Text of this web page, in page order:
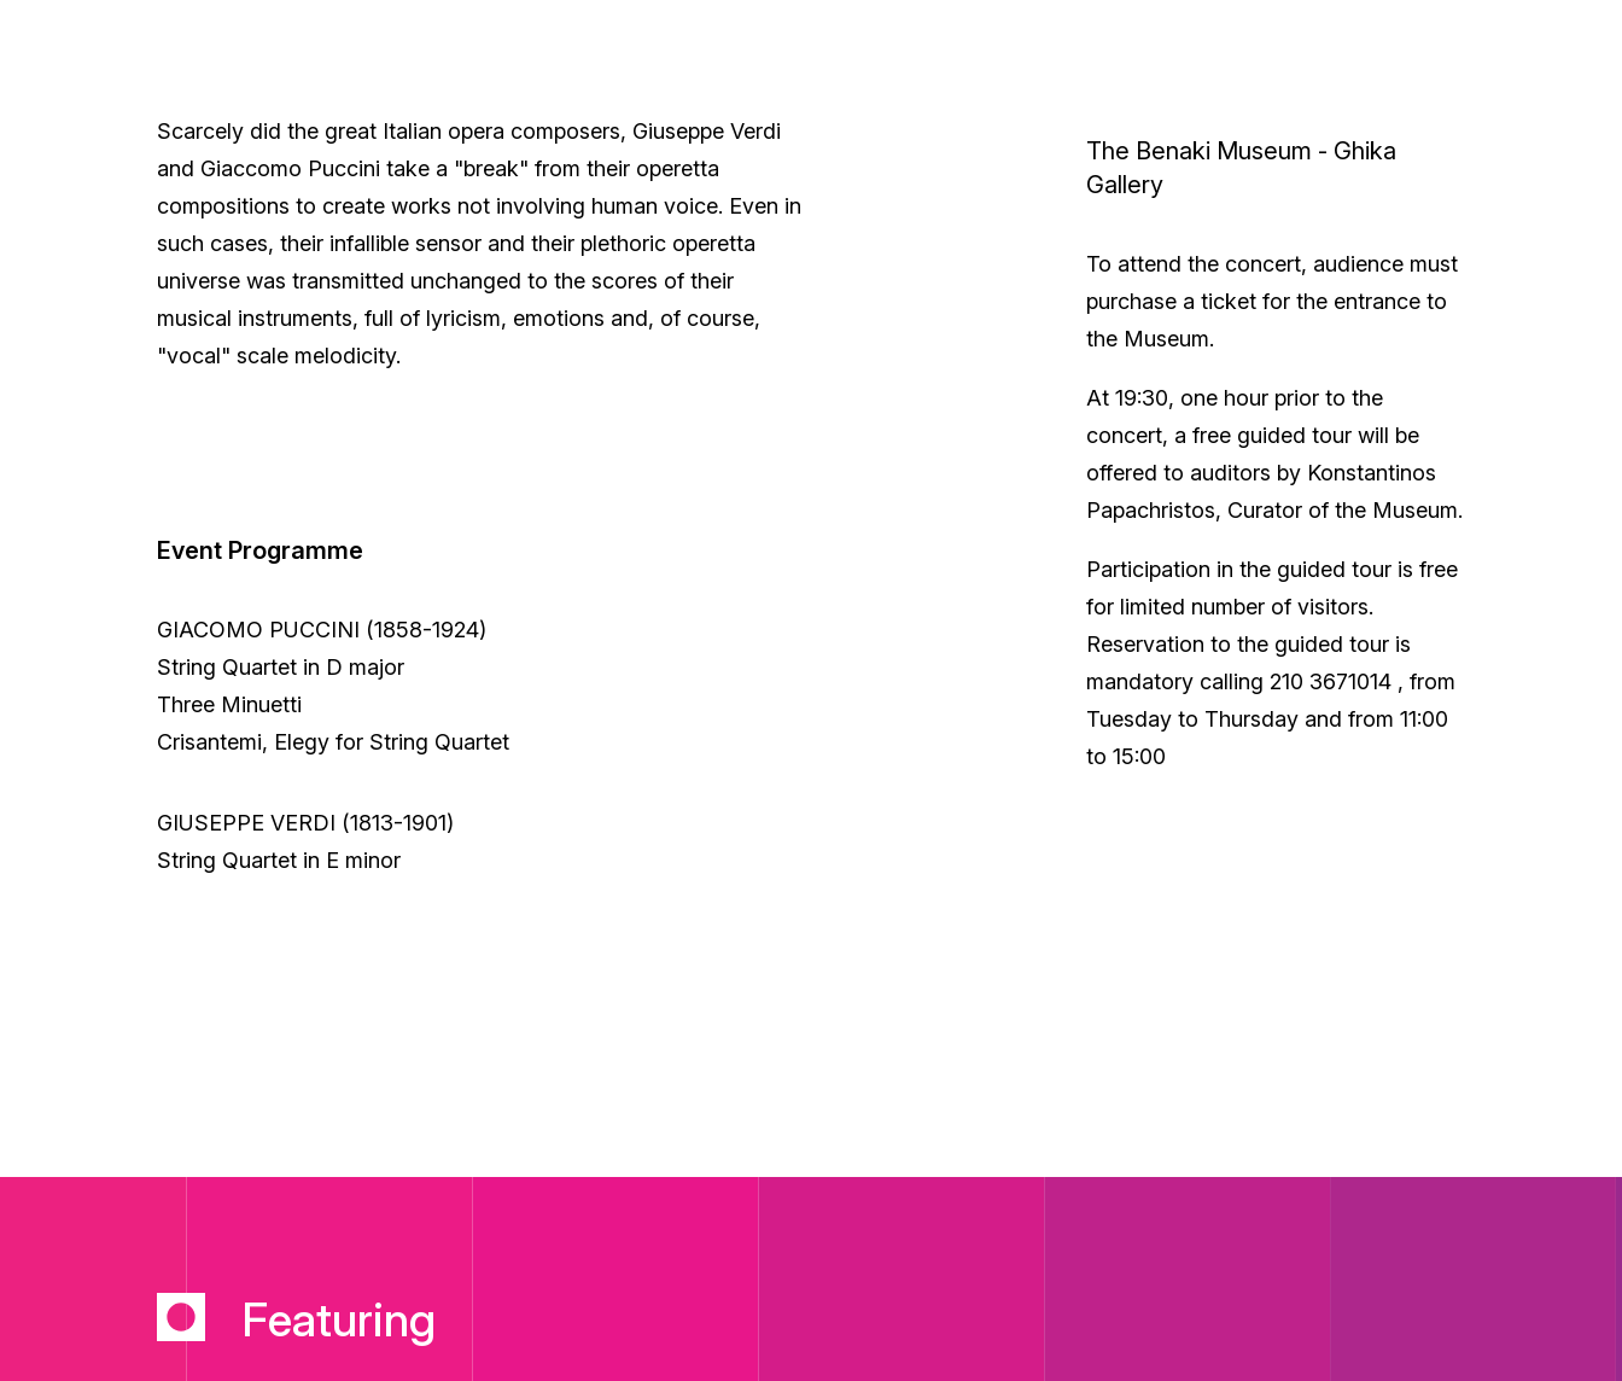
Scarcely did the great Italian opera composers, Giuseppe Verdi
and Giaccomo Puccini take a "break" from their operetta
compositions to create works not involving human voice. Even in
such cases, their infallible sensor and their plethoric operetta
universe was transmitted unchanged to the scores of their
musical instruments, full of lyricism, emotions and, of course,
"vocal" scale melodicity.
Event Programme
GIACOMO PUCCINI (1858-1924)
String Quartet in D major
Three Minuetti
Crisantemi, Elegy for String Quartet
GIUSEPPE VERDI (1813-1901)
String Quartet in E minor
The Benaki Museum - Ghika
Gallery
To attend the concert, audience must
purchase a ticket for the entrance to
the Museum.
At 19:30, one hour prior to the
concert, a free guided tour will be
offered to auditors by Konstantinos
Papachristos, Curator of the Museum.
Participation in the guided tour is free
for limited number of visitors.
Reservation to the guided tour is
mandatory calling 210 3671014 , from
Tuesday to Thursday and from 11:00
to 15:00
Featuring